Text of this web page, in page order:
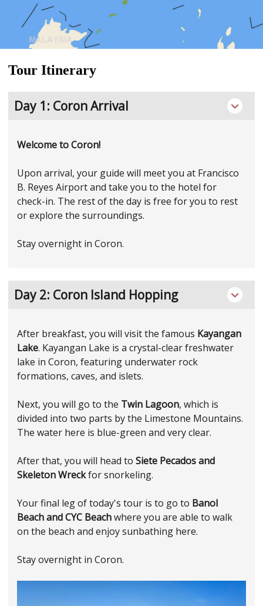
Tour Itinerary
Day 1: Coron Arrival
Welcome to Coron!
Upon arrival, your guide will meet you at Francisco
B. Reyes Airport and take you to the hotel for
check-in. The rest of the day is free for you to rest
or explore the surroundings.
Stay overnight in Coron.
Day 2: Coron Island Hopping
After breakfast, you will visit the famous Kayangan
Lake. Kayangan Lake is a crystal-clear freshwater
lake in Coron, featuring underwater rock
formations, caves, and islets.
Next, you will go to the Twin Lagoon, which is
divided into two parts by the Limestone Mountains.
The water here is blue-green and very clear.
After that, you will head to Siete Pecados and
Skeleton Wreckfor snorkeling.
Your final leg of today's tour is to go to Banol
Beach and CYC Beachwhere you are able to walk
on the beach and enjoy sunbathing here.
Stay overnight in Coron.